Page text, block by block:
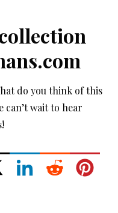
do you think of this
can’t wait to hear